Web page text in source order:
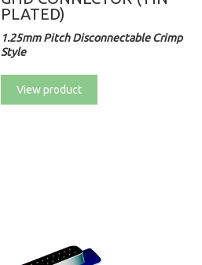
PLATED)
1.25mm Pitch Disconnectable Crimp
Style
View product